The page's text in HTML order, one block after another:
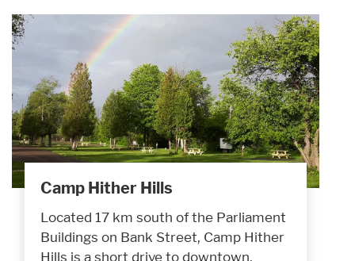
Camp Hither Hills
Located 17 km south of the Parliament
Buildings on Bank Street, Camp Hither
Hills is a short drive to downtown.